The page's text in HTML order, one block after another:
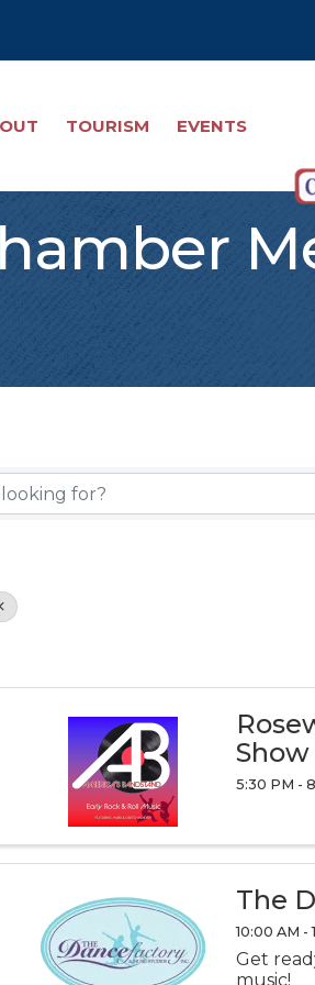
TOURISM EVENTS
Show
5:30 PM -
The
10:00 AM -
Get
music!